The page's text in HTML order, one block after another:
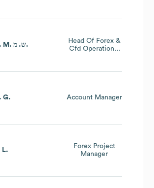
S. M. ש. מ.
Head Of Forex &
Cfd Operations,
Forex Risk
G. Account Manager
L.
Forex Project
Manager